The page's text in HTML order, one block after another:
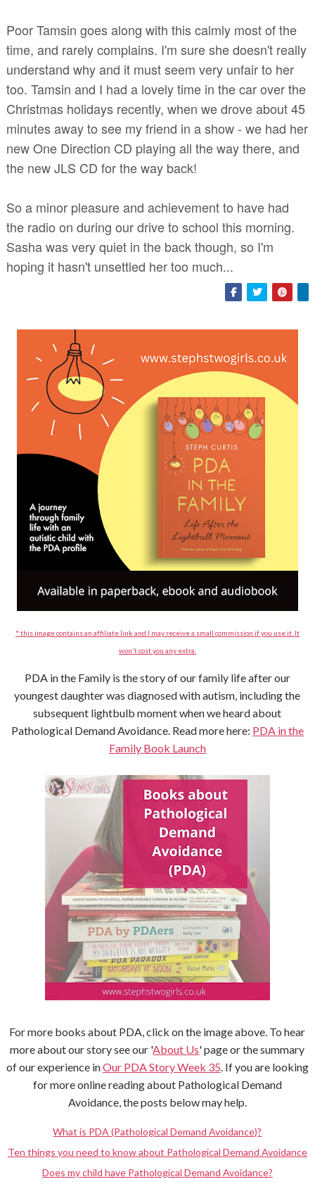
Poor Tamsin goes along with this calmly most of the
time, and rarely complains. I'm sure she doesn't really
understand why and it must seem very unfair to her
too. Tamsin and I had a lovely time in the car over the
Christmas holidays recently, when we drove about 45
minutes away to see my friend in a show - we had her
new One Direction CD playing all the way there, and
the new JLS CD for the way back!
So a minor pleasure and achievement to have had
the radio on during our drive to school this morning.
Sasha was very quiet in the back though, so I'm
hoping it hasn't unsettled her too much...
* this image contains an affiliate link and I may receive a small commission if you use it. It
won't cost you any extra.
PDA in the Family is the story of our family life after our
youngest daughter was diagnosed with autism, including the
subsequent lightbulb moment when we heard about
Pathological Demand Avoidance. Read more here: PDA in the
Family Book Launch
For more books about PDA, click on the image above. To hear
more about our story see our 'About Us' page or the summary
of our experience inOur PDA Story Week 35. If you are looking
for more online reading about Pathological Demand
Avoidance, the posts below may help.
What is PDA (Pathological Demand Avoidance)?
Ten things you need to know about Pathological Demand Avoidance
Does my child have Pathological Demand Avoidance?